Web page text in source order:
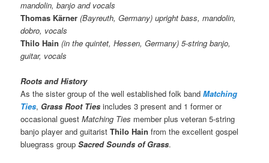
mandolin, banjo and vocals
Thomas Kärner (Bayreuth, Germany) upright bass, mandolin,
dobro, vocals
Thilo Hain (in the quintet, Hessen, Germany) 5-string banjo,
guitar, vocals
Roots and History
As the sister group of the well established folk bandMatching
Ties, Grass Root Ties includes 3 present and 1 former or
occasional guestMatching Ties member plus veteran 5-string
banjo player and guitaristThilo Hain from the excellent gospel
bluegrass groupSacred Sounds of Grass.